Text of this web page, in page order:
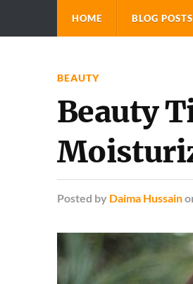
HOME BLOG POSTS
BEAUTY
Beauty
Posted by Daima Hussain